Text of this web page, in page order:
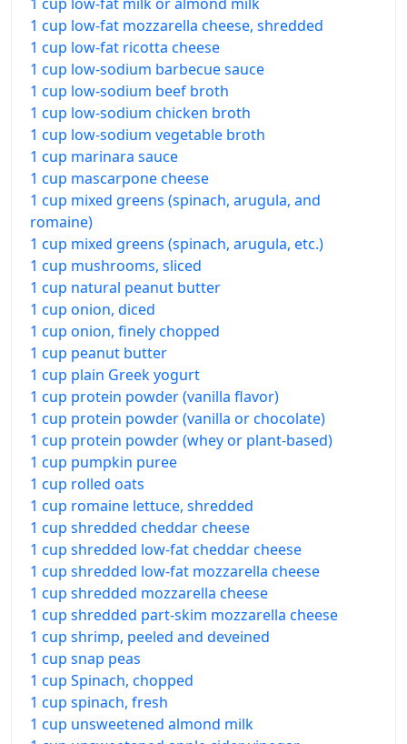
1 cup low-fat mozzarella cheese, shredded
1 cup low-fat ricotta cheese
1 cup low-sodium barbecue sauce
1 cup low-sodium beef broth
1 cup low-sodium chicken broth
1 cup low-sodium vegetable broth
1 cup marinara sauce
1 cup mascarpone cheese
1 cup mixed greens (spinach, arugula, and
romaine)
1 cup mixed greens (spinach, arugula, etc.)
1 cup mushrooms, sliced
1 cup natural peanut butter
1 cup onion, diced
1 cup onion, finely chopped
1 cup peanut butter
1 cup plain Greek yogurt
1 cup protein powder (vanilla flavor)
1 cup protein powder (vanilla or chocolate)
1 cup protein powder (whey or plant-based)
1 cup pumpkin puree
1 cup rolled oats
1 cup romaine lettuce, shredded
1 cup shredded cheddar cheese
1 cup shredded low-fat cheddar cheese
1 cup shredded low-fat mozzarella cheese
1 cup shredded mozzarella cheese
1 cup shredded part-skim mozzarella cheese
1 cup shrimp, peeled and deveined
1 cup snap peas
1 cup Spinach, chopped
1 cup spinach, fresh
1 cup unsweetened almond milk